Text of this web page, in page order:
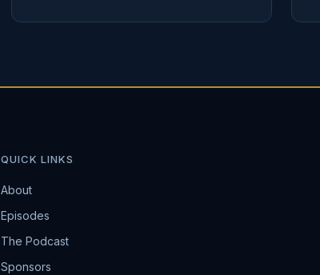
QUICK LINKS
About
Episodes
The Podcast
Sponsors